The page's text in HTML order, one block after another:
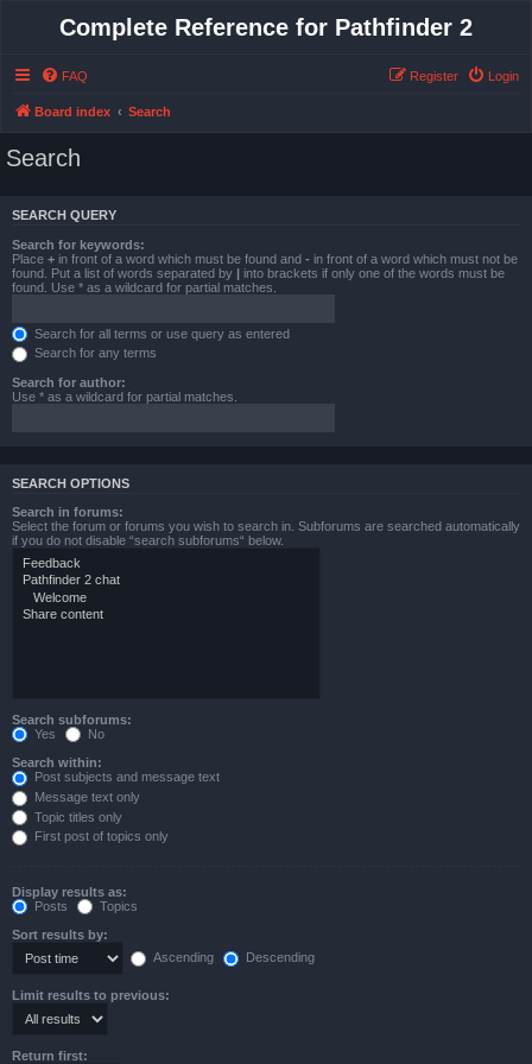
Complete Reference for Pathfinder 2
FAQ Login
Register
Board index Search
Search
SEARCH QUERY
Search for keywords:
Place + in front of a word which must be found and - in front of a word which must not be
found. Put a list of words separated by | into brackets if only one of the words must be
found. Use * as a wildcard for partial matches.
Search for all terms or use query as entered
Search for any terms
Search for author:
Use * as a wildcard for partial matches.
SEARCH OPTIONS
Search in forums:
Select the forum or forums you wish to search in. Subforums are searched automatically
if you do not disable “search subforums“ below.
Search subforums:
Yes
No
Search within:
Post subjects and message text
Message text only
Topic titles only
First post of topics only
Display results as:
Posts
Topics
Sort results by:
Ascending
Descending
Limit results to previous:
Return first: